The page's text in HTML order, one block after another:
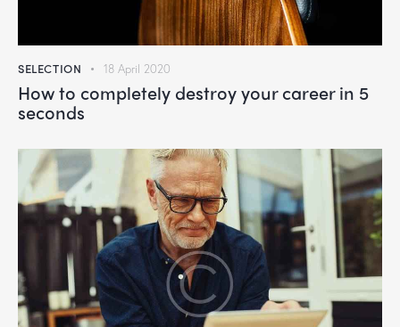
SELECTION 18 April 2020
How to completely destroy your career in 5
seconds